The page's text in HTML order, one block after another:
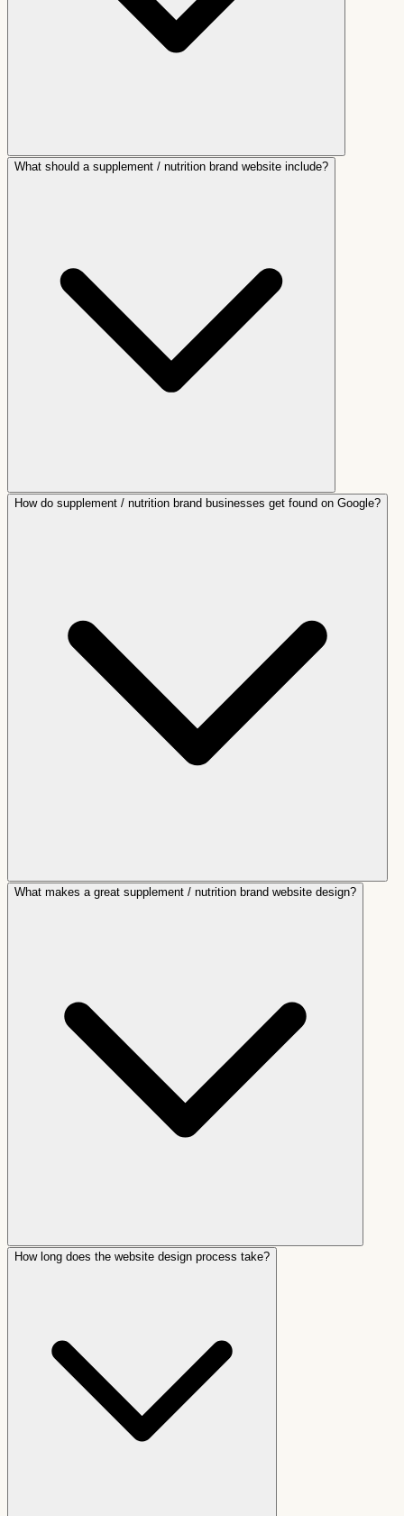
What should a supplement / nutrition brand website include?
How do supplement / nutrition brand businesses get found on Google?
What makes a great supplement / nutrition brand website design?
How long does the website design process take?